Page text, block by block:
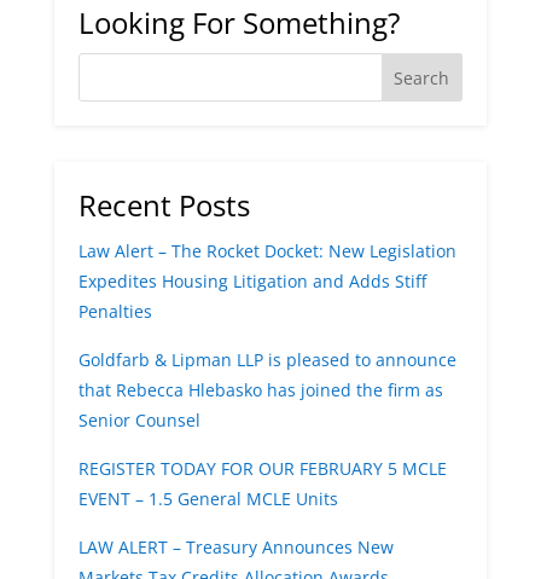
Looking For Something?
Recent Posts
Law Alert – The Rocket Docket: New Legislation
Expedites Housing Litigation and Adds Stiff
Penalties
Goldfarb & Lipman LLP is pleased to announce
that Rebecca Hlebasko has joined the firm as
Senior Counsel
REGISTER TODAY FOR OUR FEBRUARY 5 MCLE
EVENT – 1.5 General MCLE Units
LAW ALERT – Treasury Announces New